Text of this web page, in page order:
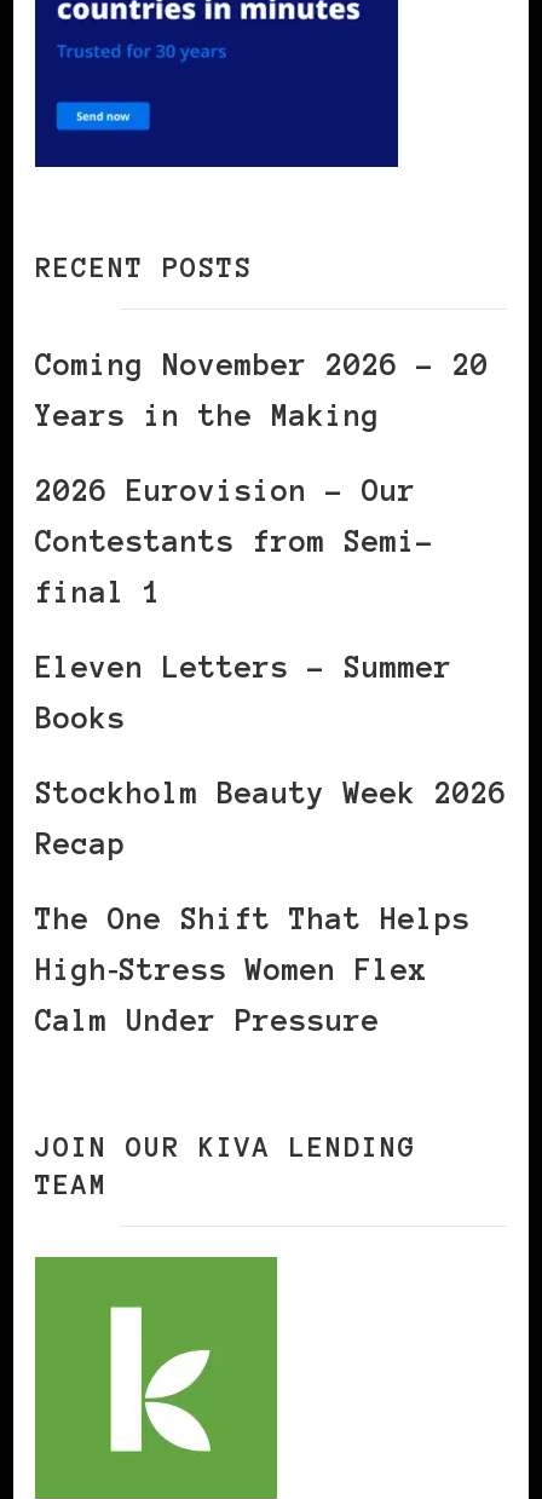
RECENT POSTS
Coming November 2026 – 20
Years in the Making
2026 Eurovision – Our
Contestants from Semi-
final 1
Eleven Letters – Summer
Books
Stockholm Beauty Week 2026
Recap
The One Shift That Helps
High‑Stress Women Flex
Calm Under Pressure
JOIN OUR KIVA LENDING
TEAM